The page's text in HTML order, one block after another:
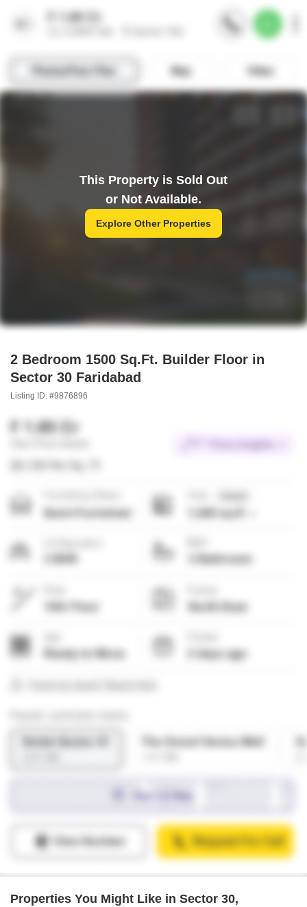
This Property is Sold Out
or Not Available.
Explore Other Properties
2 Bedroom 1500 Sq.Ft. Builder Floor in
Sector 30 Faridabad
Listing ID: #9876896
Properties You Might Like in Sector 30,